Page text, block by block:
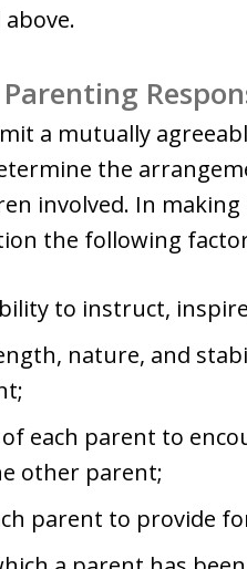
a mutually
the
involved. In
the following
to instruct,
nature, and
each parent to
other parent;
parent to provide